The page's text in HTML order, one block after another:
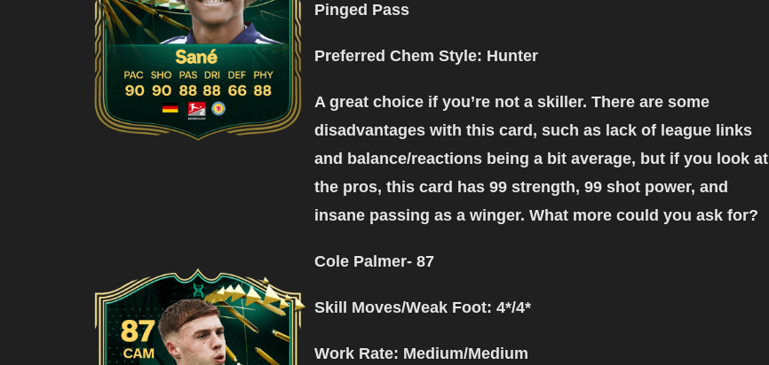
Pinged Pass
Preferred Chem Style: Hunter
A great choice if you’re not a skiller. There are some
disadvantages with this card, such as lack of league links
and balance/reactions being a bit average, but if you look at
the pros, this card has 99 strength, 99 shot power, and
insane passing as a winger. What more could you ask for?
Cole Palmer- 87
Skill Moves/Weak Foot: 4*/4*
Work Rate: Medium/Medium